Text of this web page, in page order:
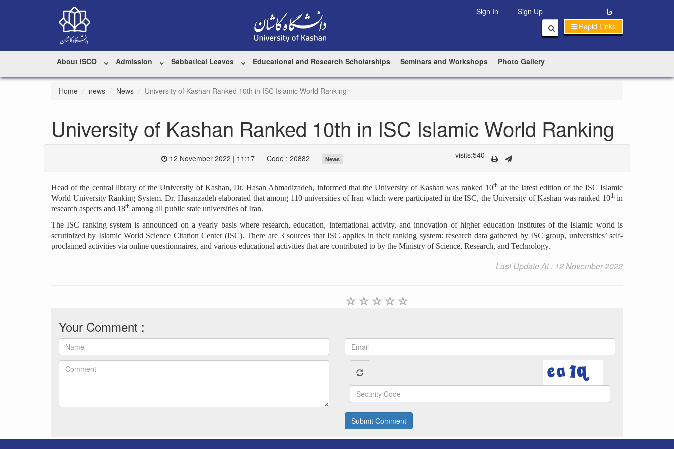
فا Sign In |
Sign Up
Rapid Links
About ISCO Admission Sabbatical Leaves Educational and Research Scholarships Seminars and Workshops Photo Gallery
Home news News University of Kashan Ranked 10th in ISC Islamic World Ranking
University of Kashan Ranked 10th in ISC Islamic World Ranking
12 November 2022 | 11:17 Code : 20882 News visits:540
Head of the central library of the University of Kashan, Dr. Hasan Ahmadizadeh, informed that the University of Kashan was ranked 10th at the latest edition of the ISC Islamic
World University Ranking System. Dr. Hasanzadeh elaborated that among 110 universities of Iran which were participated in the ISC, the University of Kashan was ranked 10thin
research aspects and 18th among all public state universities of Iran.
The ISC ranking system is announced on a yearly basis where research, education, international activity, and innovation of higher education institutes of the Islamic world is
scrutinized by Islamic World Science Citation Center (ISC). There are 3 sources that ISC applies in their ranking system: research data gathered by ISC group, universities’ self-
proclaimed activities via online questionnaires, and various educational activities that are contributed to by the Ministry of Science, Research, and Technology.
Last Update At : 12 November 2022
Your Comment :
Submit Comment